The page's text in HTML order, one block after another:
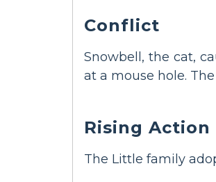
Conflict
Snowbell, the cat,
at a mouse hole.
Rising Action
The Little family